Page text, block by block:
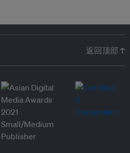
返回顶部 ↑